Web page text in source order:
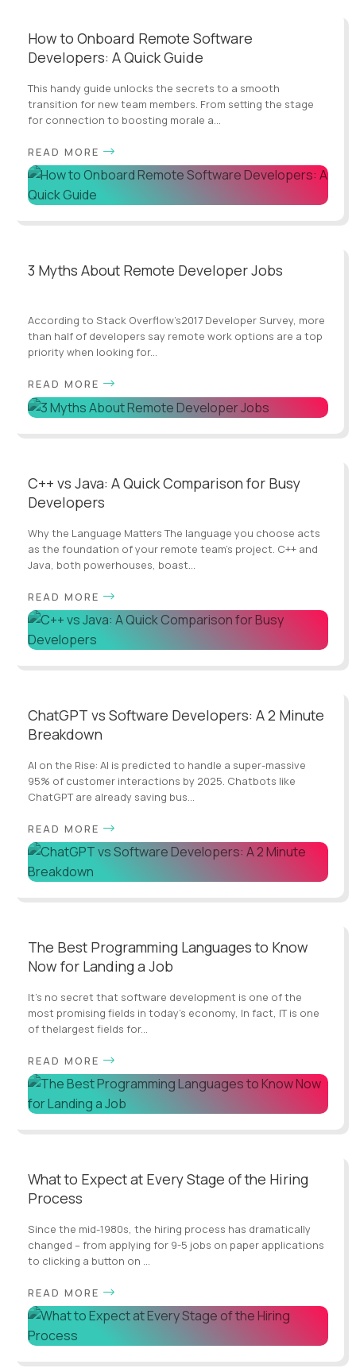
How to Onboard Remote Software
Developers: A Quick Guide
This handy guide unlocks the secrets to a smooth
transition for new team members. From setting the stage
for connection to boosting morale a...
READ MORE
3 Myths About Remote Developer Jobs
According to Stack Overflow’s2017 Developer Survey, more
than half of developers say remote work options are a top
priority when looking for...
READ MORE
C++ vs Java: A Quick Comparison for Busy
Developers
Why the Language Matters The language you choose acts
as the foundation of your remote team’s project. C++ and
Java, both powerhouses, boast...
READ MORE
ChatGPT vs Software Developers: A 2 Minute
Breakdown
AI on the Rise: AI is predicted to handle a super-massive
95% of customer interactions by 2025. Chatbots like
ChatGPT are already saving bus...
READ MORE
The Best Programming Languages to Know
Now for Landing a Job
It’s no secret that software development is one of the
most promising fields in today’s economy, In fact, IT is one
of thelargest fields for...
READ MORE
What to Expect at Every Stage of the Hiring
Process
Since the mid-1980s, the hiring process has dramatically
changed – from applying for 9-5 jobs on paper applications
to clicking a button on ...
READ MORE